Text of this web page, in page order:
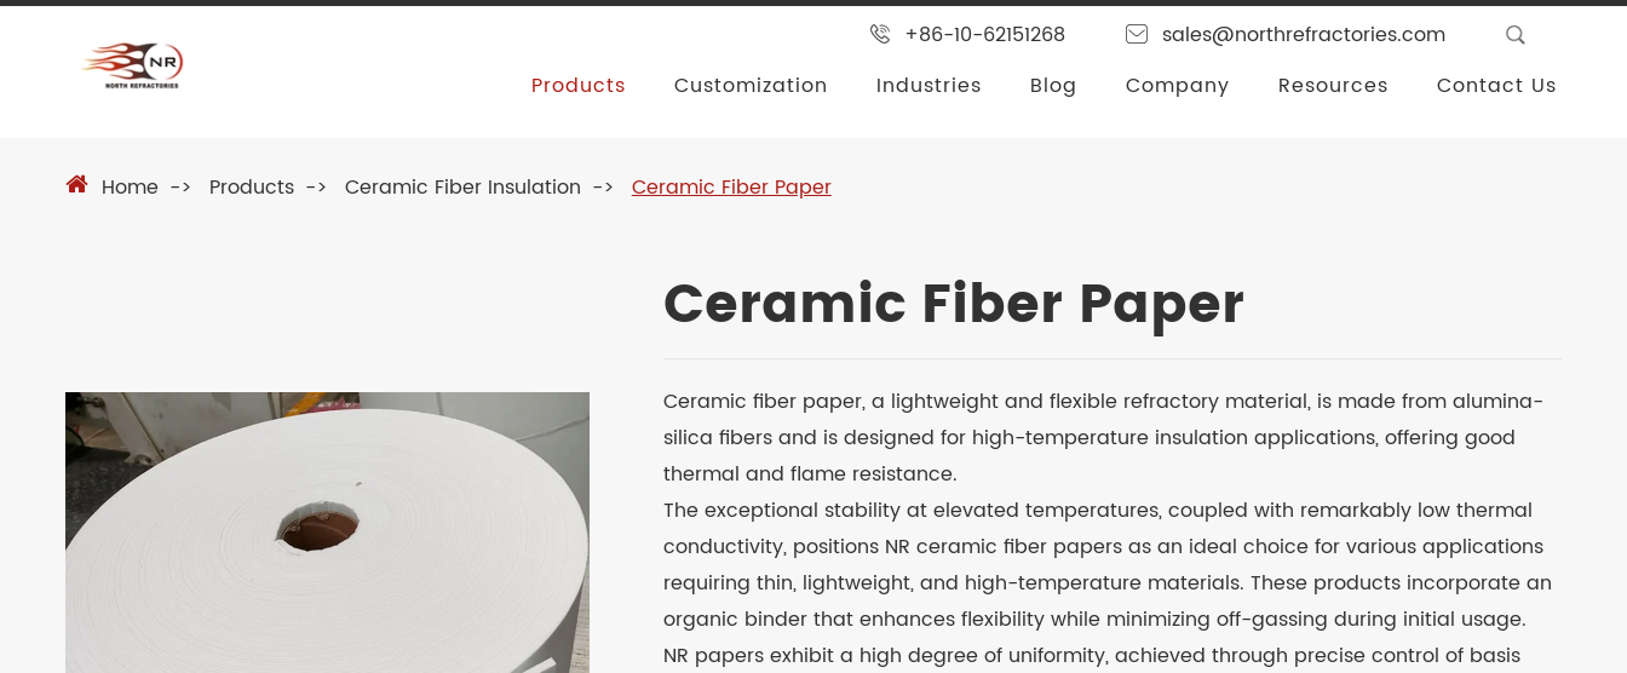
+86-10-62151268
sales@northrefractories.com
Products
Customization Industries Blog Company Resources Contact Us
Home Products Ceramic Fiber Insulation Ceramic Fiber Paper
Ceramic Fiber Paper
Ceramic fiber paper, a lightweight and flexible refractory material, is made from alumina-
silica fibers and is designed for high-temperature insulation applications, offering good
thermal and flame resistance.
The exceptional stability at elevated temperatures, coupled with remarkably low thermal
conductivity, positions NR ceramic fiber papers as an ideal choice for various applications
requiring thin, lightweight, and high-temperature materials. These products incorporate an
organic binder that enhances flexibility while minimizing off-gassing during initial usage.
NR papers exhibit a high degree of uniformity, achieved through precise control of basis